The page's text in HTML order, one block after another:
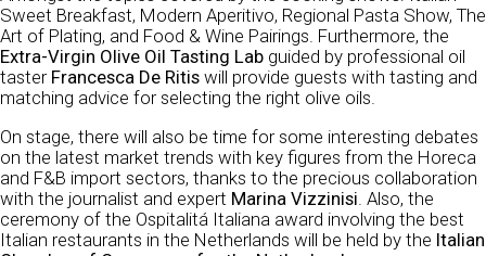
Sweet Breakfast, Modern Aperitivo, Regional Pasta Show, The
Art of Plating, and Food & Wine Pairings. Furthermore, the
Extra-Virgin Olive Oil Tasting Lab guided by professional oil
taster Francesca De Ritis will provide guests with tasting and
matching advice for selecting the right olive oils.
On stage, there will also be time for some interesting debates
on the latest market trends with key figures from the Horeca
and F&B import sectors, thanks to the precious collaboration
with the journalist and expert Marina Vizzinisi. Also, the
ceremony of the Ospitalitá Italiana award involving the best
Italian restaurants in the Netherlands will be held by the Italian